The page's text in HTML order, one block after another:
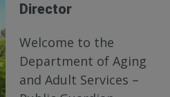
Director
Welcome to the
Department of Aging
and Adult Services –